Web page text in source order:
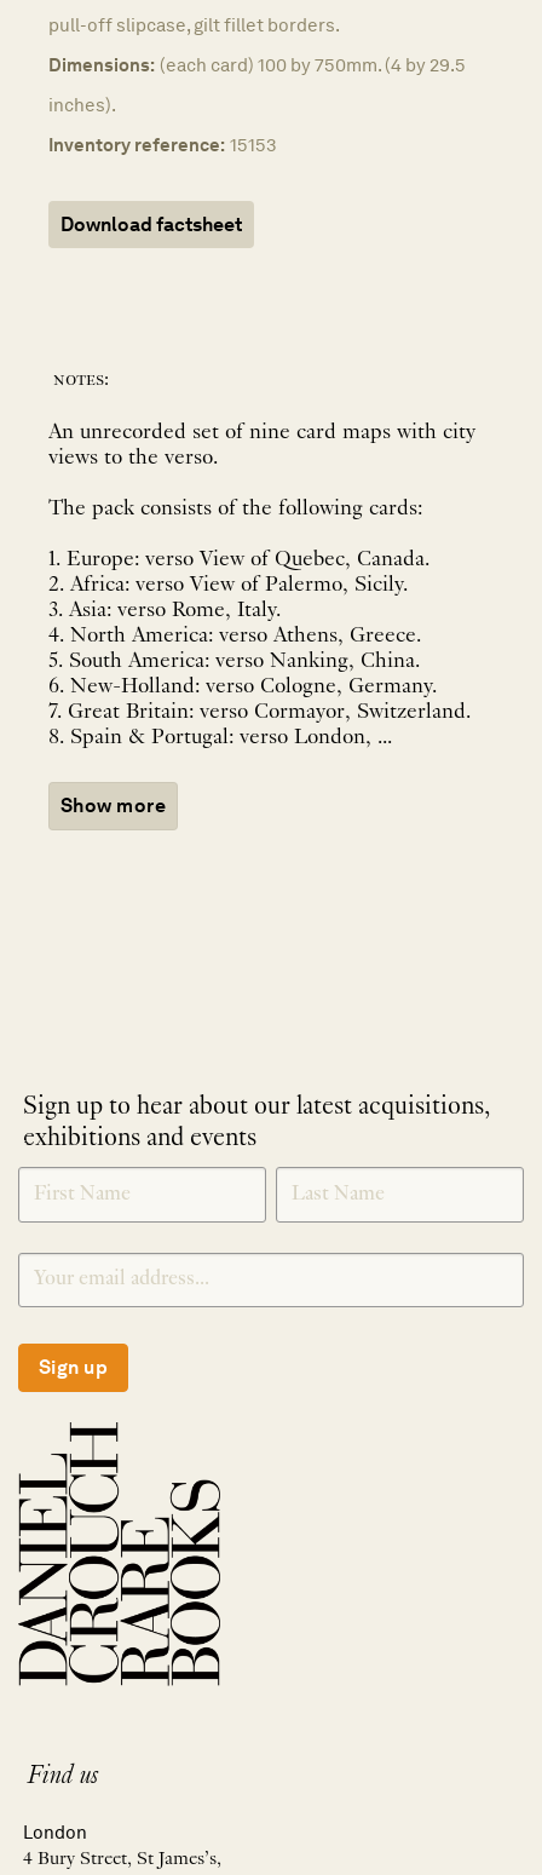
pull-off slipcase, gilt fillet borders.
Dimensions: (each card) 100 by 750mm. (4 by 29.5
inches).
Inventory reference: 15153
Download factsheet
notes:
An unrecorded set of nine card maps with city
views to the verso.
The pack consists of the following cards:
1. Europe: verso View of Quebec, Canada.
2. Africa: verso View of Palermo, Sicily.
3. Asia: verso Rome, Italy.
4. North America: verso Athens, Greece.
5. South America: verso Nanking, China.
6. New-Holland: verso Cologne, Germany.
7. Great Britain: verso Cormayor, Switzerland.
8. Spain & Portugal: verso London, ...
Show more
Sign up to hear about our latest acquisitions,
exhibitions and events
NEWLETTER
SIGNUP
*
Sign up
Find us
London
4 Bury Street, St James’s,